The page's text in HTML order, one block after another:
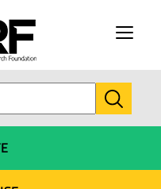
Toggle